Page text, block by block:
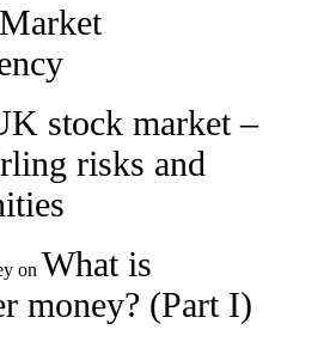
Market
stock market –
risks and
on What is
money? (Part I)